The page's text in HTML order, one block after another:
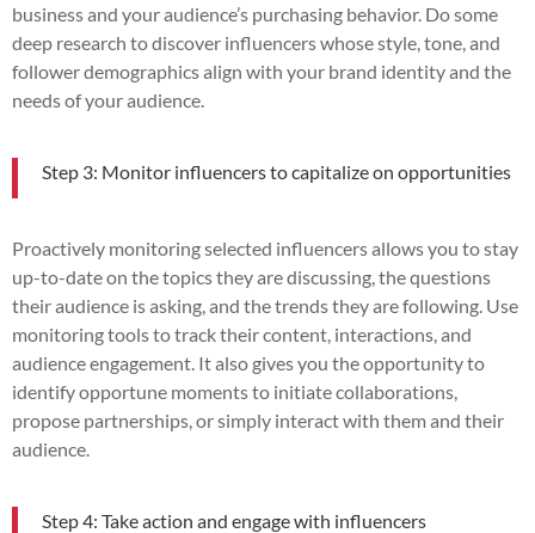
business and your audience’s purchasing behavior. Do some
deep research to discover influencers whose style, tone, and
follower demographics align with your brand identity and the
needs of your audience.
Step 3: Monitor influencers to capitalize on opportunities
Proactively monitoring selected influencers allows you to stay
up-to-date on the topics they are discussing, the questions
their audience is asking, and the trends they are following. Use
monitoring tools to track their content, interactions, and
audience engagement. It also gives you the opportunity to
identify opportune moments to initiate collaborations,
propose partnerships, or simply interact with them and their
audience.
Step 4: Take action and engage with influencers